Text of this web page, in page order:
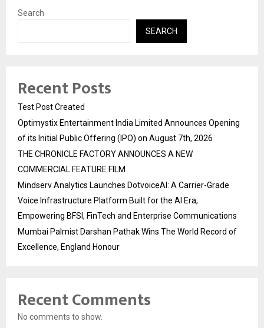
Search
SEARCH
Recent Posts
Test Post Created
Optimystix Entertainment India Limited Announces Opening
of its Initial Public Offering (IPO) on August 7th, 2026
THE CHRONICLE FACTORY ANNOUNCES A NEW
COMMERCIAL FEATURE FILM
Mindserv Analytics Launches DotvoiceAI: A Carrier-Grade
Voice Infrastructure Platform Built for the AI Era,
Empowering BFSI, FinTech and Enterprise Communications
Mumbai Palmist Darshan Pathak Wins The World Record of
Excellence, England Honour
Recent Comments
No comments to show.